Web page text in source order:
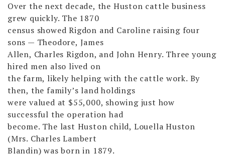
Over the next decade, the Huston cattle business
grew quickly. The 1870
census showed Rigdon and Caroline raising four
sons — Theodore, James
Allen, Charles Rigdon, and John Henry. Three young
hired men also lived on
the farm, likely helping with the cattle work. By
then, the family’s land holdings
were valued at $55,000, showing just how
successful the operation had
become. The last Huston child, Louella Huston
(Mrs. Charles Lambert
Blandin) was born in 1879.